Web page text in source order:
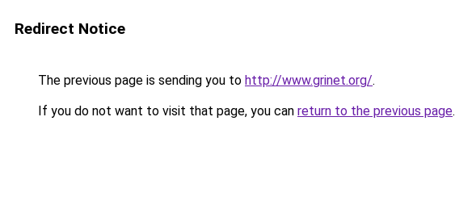
Redirect Notice
The previous page is sending you to http://www.grinet.org/.
If you do not want to visit that page, you can return to the previous page.